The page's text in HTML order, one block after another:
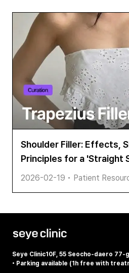
Shoulder Filler: Effects,
Principles for a 'Straight
2026-02-19 • Patient
Seye Clinic10F, 55 Seocho-daero 77-
• Parking available (1h free with